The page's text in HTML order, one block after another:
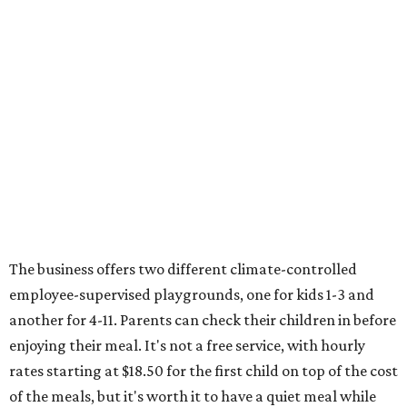
The business offers two different climate-controlled
employee-supervised playgrounds, one for kids 1-3 and
another for 4-11. Parents can check their children in before
enjoying their meal. It's not a free service, with hourly
rates starting at $18.50 for the first child on top of the cost
of the meals, but it's worth it to have a quiet meal while